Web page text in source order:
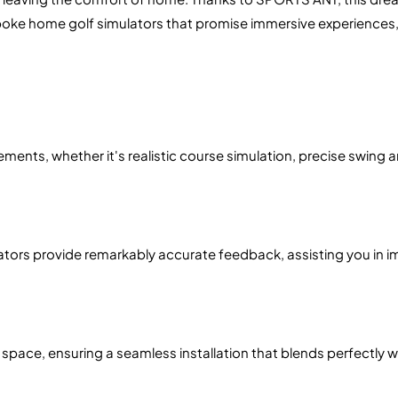
home golf simulators that promise immersive
whether it's realistic course simulation, precise swing
provide remarkably accurate feedback, assisting you in
ensuring a seamless installation that blends perfectly